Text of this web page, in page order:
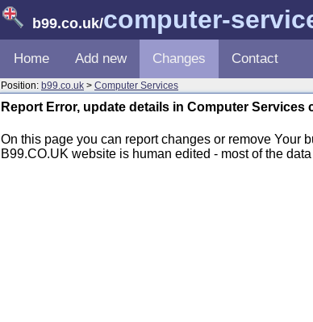
b99.co.uk/computer-
Home Add new Changes Contact
Position: b99.co.uk > Computer Services
Report Error, update details in Computer Services
On this page you can report changes or remove Your
B99.CO.UK website is human edited - most of the